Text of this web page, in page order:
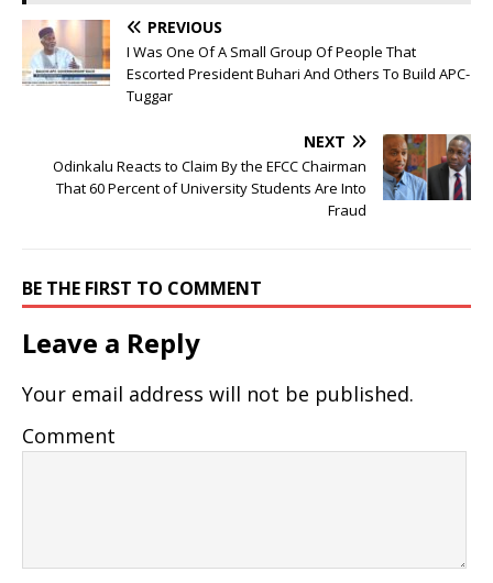
PREVIOUS
I Was One Of A Small Group Of People That
Escorted President Buhari And Others To Build APC-
Tuggar
NEXT
Odinkalu Reacts to Claim By the EFCC Chairman
That 60 Percent of University Students Are Into
Fraud
BE THE FIRST TO COMMENT
Leave a Reply
Your email address will not be published.
Comment